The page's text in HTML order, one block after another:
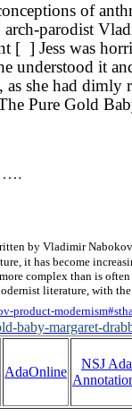
of
arch-parodist
] Jess was
understood it
she had
Pure Gold
by Vladimir
it has become
complex than is
literature, with
product-
baby-margaret-
AdaOnline
NSJ Ada